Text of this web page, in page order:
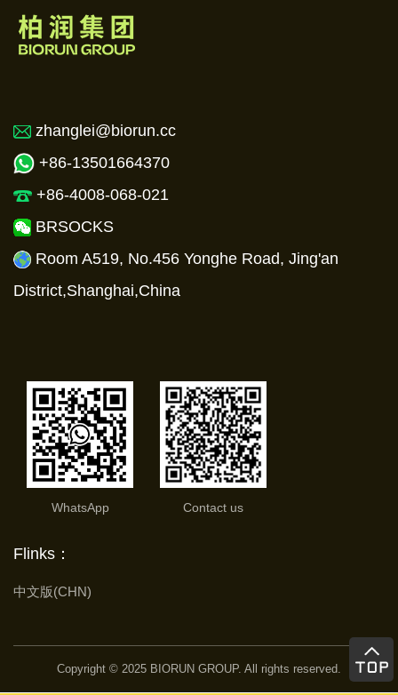
zhanglei@biorun.cc
+86-13501664370
+86-4008-068-021
BRSOCKS
Room A519, No.456 Yonghe Road, Jing'an
District,Shanghai,China
WhatsApp Contact us
Flinks：
中文版(CHN)
Copyright © 2025 BIORUN GROUP. All rights reserved.